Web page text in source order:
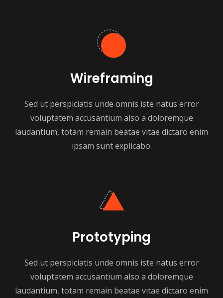
Wireframing
Sed ut perspiciatis unde omnis iste natus error
voluptatem accusantium also a doloremque
laudantium, totam remain beatae vitae dictaro enim
ipsam sunt explicabo.
Prototyping
Sed ut perspiciatis unde omnis iste natus error
voluptatem accusantium also a doloremque
laudantium, totam remain beatae vitae dictaro enim